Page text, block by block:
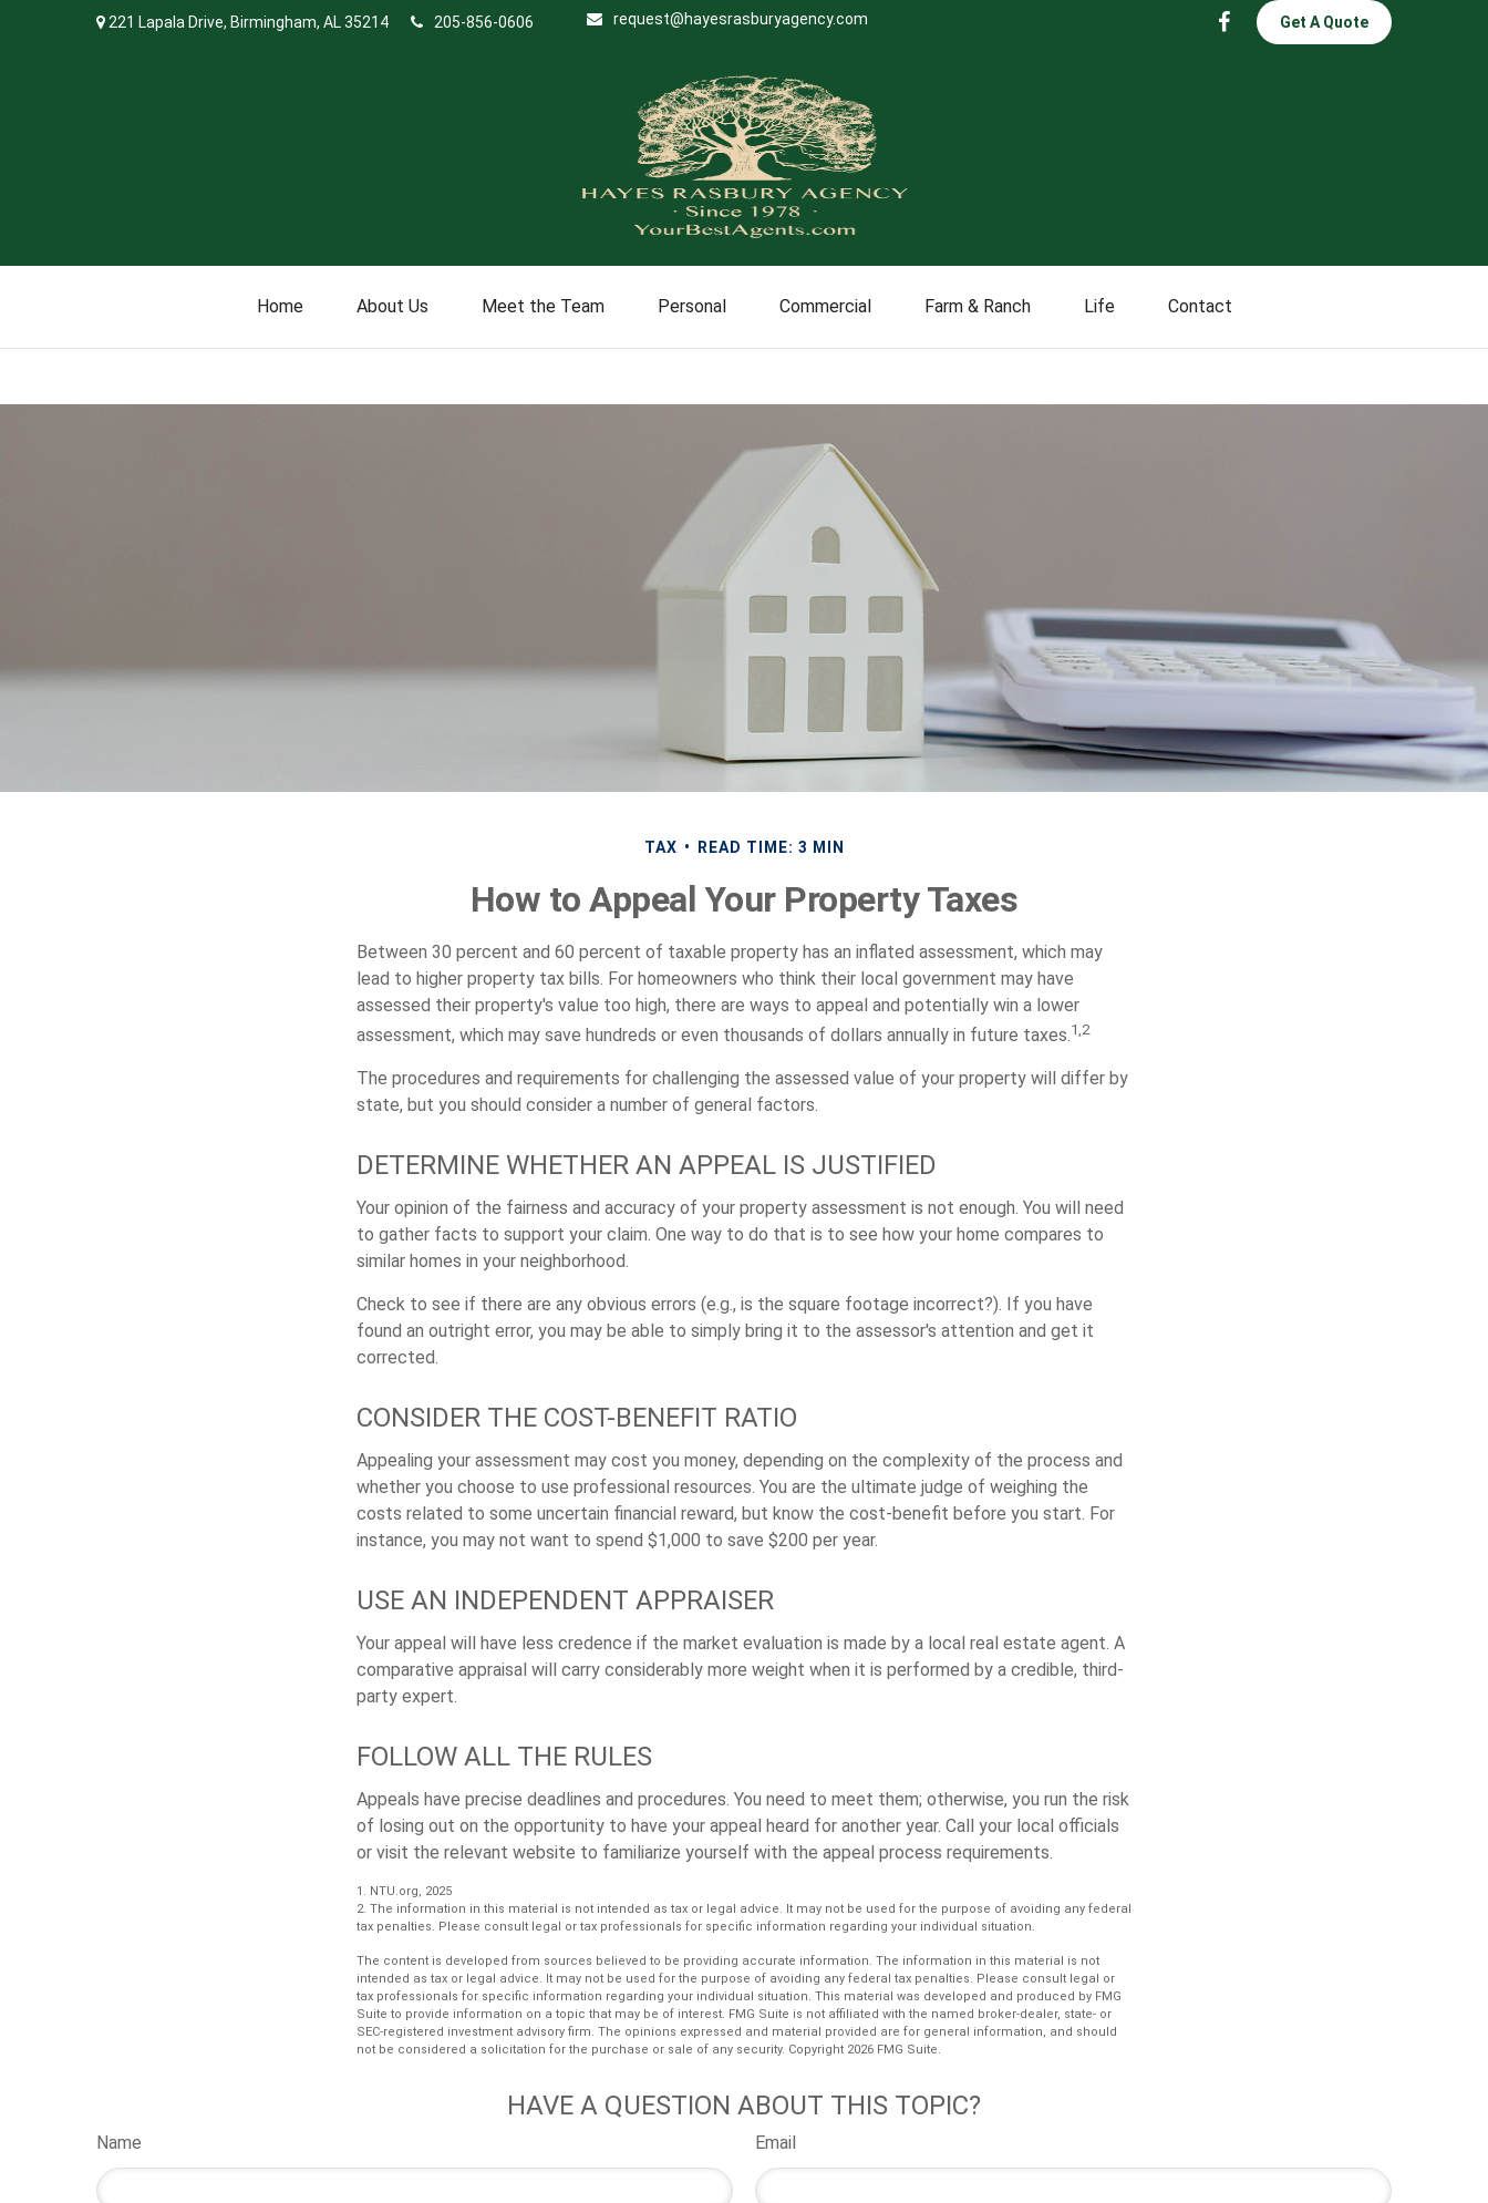
221 Lapala Drive, Birmingham, AL35214 205-856-0606 request@hayesrasburyagency.com Get A Quote
Home About Us Meet the Team Personal Commercial Farm & Ranch Life Contact
TAX READ TIME: 3 MIN
How to Appeal Your Property Taxes
Between 30 percent and 60 percent of taxable property has an inflated assessment, which may
lead to higher property tax bills. For homeowners who think their local government may have
assessed their property's value too high, there are ways to appeal and potentially win a lower
assessment, which may save hundreds or even thousands of dollars annually in future taxes.1,2
The procedures and requirements for challenging the assessed value of your property will differ by
state, but you should consider a number of general factors.
DETERMINE WHETHER AN APPEAL IS JUSTIFIED
Your opinion of the fairness and accuracy of your property assessment is not enough. You will need
to gather facts to support your claim. One way to do that is to see how your home compares to
similar homes in your neighborhood.
Check to see if there are any obvious errors (e.g., is the square footage incorrect?). If you have
found an outright error, you may be able to simply bring it to the assessor's attention and get it
corrected.
CONSIDER THE COST-BENEFIT RATIO
Appealing your assessment may cost you money, depending on the complexity of the process and
whether you choose to use professional resources. You are the ultimate judge of weighing the
costs related to some uncertain financial reward, but know the cost-benefit before you start. For
instance, you may not want to spend $1,000 to save $200 per year.
USE AN INDEPENDENT APPRAISER
Your appeal will have less credence if the market evaluation is made by a local real estate agent. A
comparative appraisal will carry considerably more weight when it is performed by a credible, third-
party expert.
FOLLOW ALL THE RULES
Appeals have precise deadlines and procedures. You need to meet them; otherwise, you run the risk
of losing out on the opportunity to have your appeal heard for another year. Call your local officials
or visit the relevant website to familiarize yourself with the appeal process requirements.
1. NTU.org, 2025
2. The information in this material is not intended as tax or legal advice. It may not be used for the purpose of avoiding any federal
tax penalties. Please consult legal or tax professionals for specific information regarding your individual situation.
The content is developed from sources believed to be providing accurate information. The information in this material is not
intended as tax or legal advice. It may not be used for the purpose of avoiding any federal tax penalties. Please consult legal or
tax professionals for specific information regarding your individual situation. This material was developed and produced by FMG
Suite to provide information on a topic that may be of interest. FMG Suite is not affiliated with the named broker-dealer, state- or
SEC-registered investment advisory firm. The opinions expressed and material provided are for general information, and should
not be considered a solicitation for the purchase or sale of any security. Copyright 2026 FMG Suite.
HAVE A QUESTION ABOUT THIS TOPIC?
Name Email